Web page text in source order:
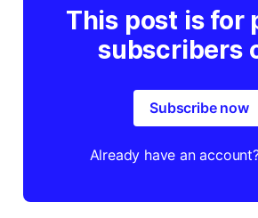
This post is for
subscribers
Subscribe now
Already have an